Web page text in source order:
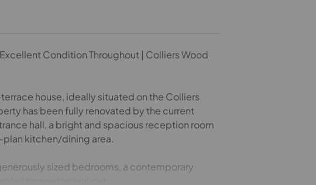
Condition Throughout | Colliers Wood
house, ideally situated on the Colliers
has been fully renovated by the current
hall, a bright and spacious reception room
kitchen/dining area.
sized bedrooms, a contemporary